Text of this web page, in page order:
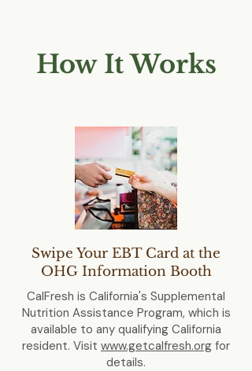
How It Works
Swipe Your EBT Card at the
OHG Information Booth
CalFresh is California's Supplemental
Nutrition Assistance Program, which is
available to any qualifying California
resident. Visit www.getcalfresh.org for
details.